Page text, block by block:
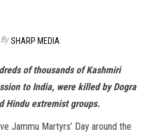
By SHARP MEDIA
of thousands of Kashmiri
to India, were killed by Dogra
Hindu extremist groups.
Jammu Martyrs’ Day around the